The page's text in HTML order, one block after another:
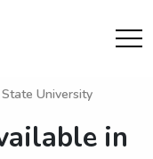
University
in